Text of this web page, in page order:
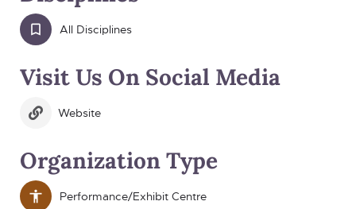
All Disciplines
Visit Us On Social Media
Website
Organization Type
Performance/Exhibit Centre